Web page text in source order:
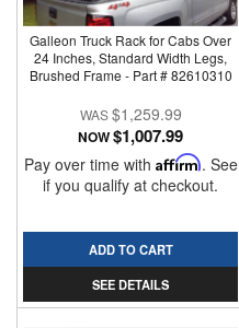
Galleon Truck Rack for Cabs Over
24 Inches, Standard Width Legs,
Brushed Frame - Part # 82610310
$1,259.99
NOW$1,007.99
Pay over time with Affirm. See
if you qualify at checkout.
ADD TO CART
SEE DETAILS